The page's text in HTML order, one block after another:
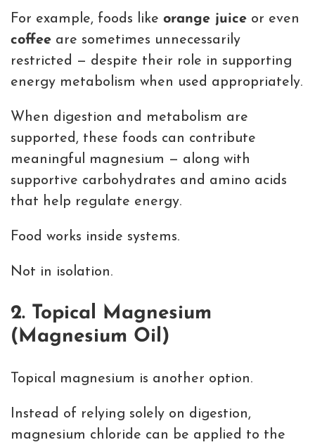
For example, foods like orange juice or even
coffee are sometimes unnecessarily
restricted — despite their role in supporting
energy metabolism when used appropriately.
When digestion and metabolism are
supported, these foods can contribute
meaningful magnesium — along with
supportive carbohydrates and amino acids
that help regulate energy.
Food works inside systems.
Not in isolation.
2. Topical Magnesium
(Magnesium Oil)
Topical magnesium is another option.
Instead of relying solely on digestion,
magnesium chloride can be applied to the